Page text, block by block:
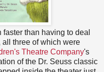
than having to deal
three of which were
Theatre Company's
of the Dr. Seuss classic